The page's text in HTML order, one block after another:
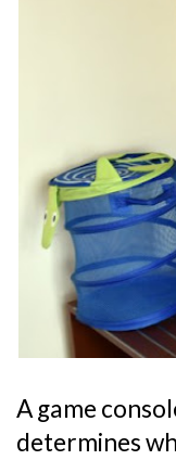
A game
determines